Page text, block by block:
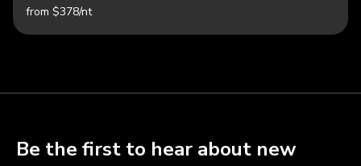
from $378/nt
Be the first to hear about new